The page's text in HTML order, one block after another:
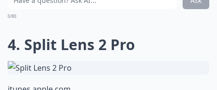
0/80
4. Split Lens 2 Pro